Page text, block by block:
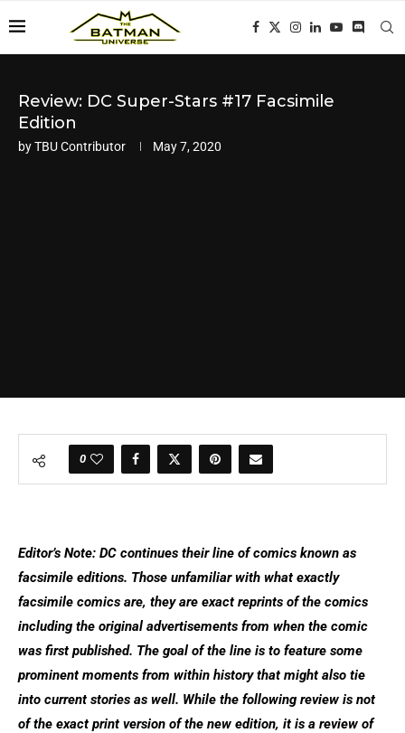
Review: DC Super-Stars #17 Facsimile
Edition
byTBU Contributor May 7, 2020
0
Editor’s Note: DC continues their line of comics known as
facsimile editions. Those unfamiliar with what exactly
facsimile comics are, they are exact reprints of the comics
including the original advertisements from when the comic
was first published. The goal of the line is to feature some
prominent moments from within history that might also tie
into current stories as well. While the following review is not
of the exact print version of the new edition, it is a review of